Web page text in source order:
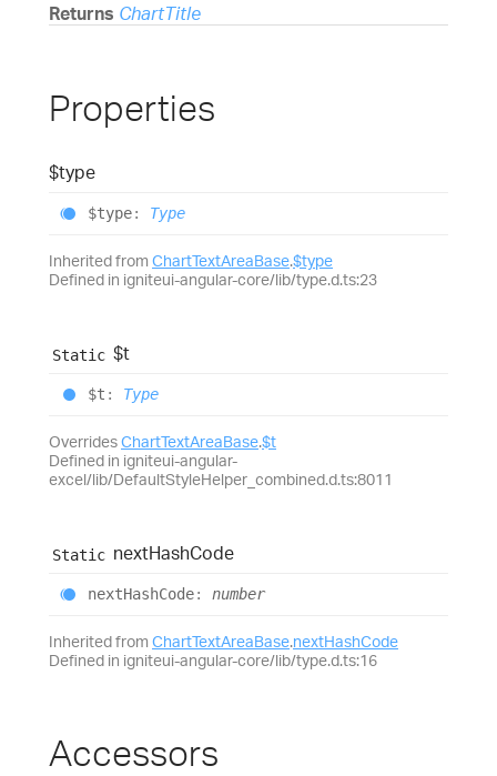
Returns ChartTitle
Properties
$type
$type: Type
Inherited from ChartTextAreaBase.$type
Defined in igniteui-angular-core/lib/type.d.ts:23
Static $t
$t : Type
OverridesChartTextAreaBase.$t
Defined in igniteui-angular-
excel/lib/DefaultStyleHelper_combined.d.ts:8011
Static nextHashCode
nextHashCode: number
Inherited from ChartTextAreaBase.nextHashCode
Defined in igniteui-angular-core/lib/type.d.ts:16
Accessors